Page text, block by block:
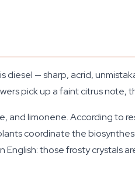
— sharp, acrid,
pick up a faint citrus
and limonene. According to
coordinate the
those frosty crystals